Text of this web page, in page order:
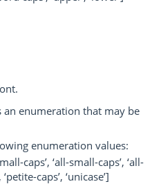
an enumeration that may be
enumeration values:
caps’, ‘all-small-caps’, ‘all-
caps’, ‘unicase’]